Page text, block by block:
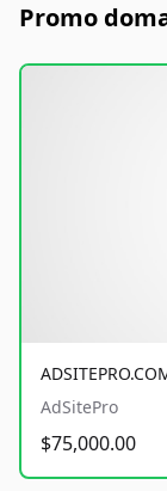
Promo
AdSitePro
$75,000.00